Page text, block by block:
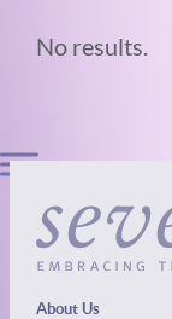
No results.
About Us